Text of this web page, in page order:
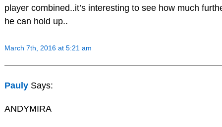
player combined..it’s interesting to see how much
he can hold up..
March 7th, 2016 at 5:21 am
Pauly Says:
ANDYMIRA